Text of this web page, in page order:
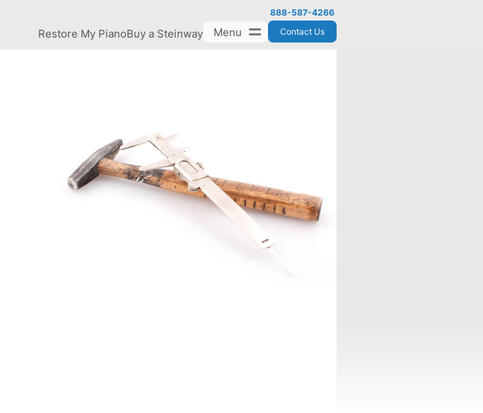
Restore My PianoBuy a Steinway Menu
888-587-4266
Contact Us